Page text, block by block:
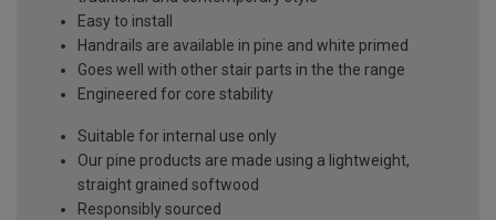
Easy to install
Handrails are available in pine and white primed
Goes well with other stair parts in the the range
Engineered for core stability
Suitable for internal use only
Our pine products are made using a lightweight,
straight grained softwood
Responsibly sourced